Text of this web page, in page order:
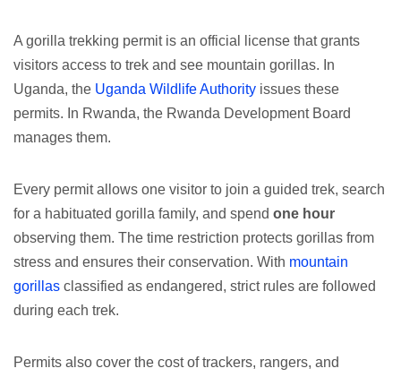
A gorilla trekking permit is an official license that grants
visitors access to trek and see mountain gorillas. In
Uganda, the Uganda Wildlife Authority issues these
permits. In Rwanda, the Rwanda Development Board
manages them.
Every permit allows one visitor to join a guided trek, search
for a habituated gorilla family, and spend one hour
observing them. The time restriction protects gorillas from
stress and ensures their conservation. With mountain
gorillas classified as endangered, strict rules are followed
during each trek.
Permits also cover the cost of trackers, rangers, and